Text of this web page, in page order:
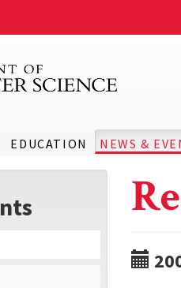
EDUCATION NEWS &